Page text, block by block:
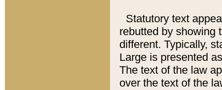
Statutory text
rebutted by showing
different. Typically,
Large is presented
The text of the law
over the text of the